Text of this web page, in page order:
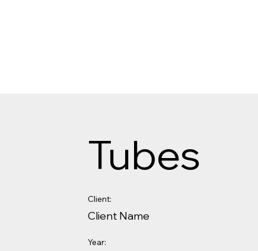
Tubes
Client:
Client Name
Year: